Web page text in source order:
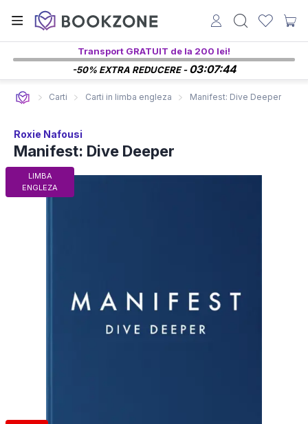
Transport GRATUIT de la 200 lei!
-50% EXTRA REDUCERE -03:07:43
Carti Carti in limba engleza Manifest: Dive Deeper
Roxie Nafousi
Manifest: Dive Deeper
LIMBA
ENGLEZA